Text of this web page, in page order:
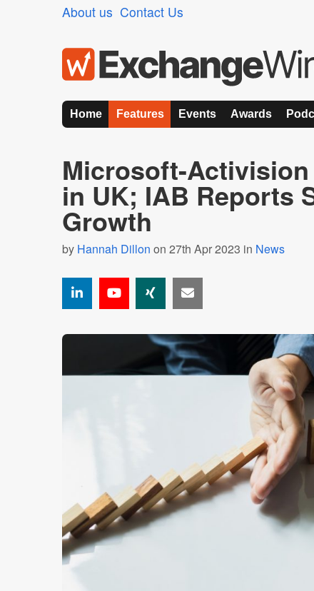
About us Contact Us
Home Features Events Awards
Microsoft-
in UK; IAB Reports
Growth
by Hannah Dillon on 27th Apr 2023 in News